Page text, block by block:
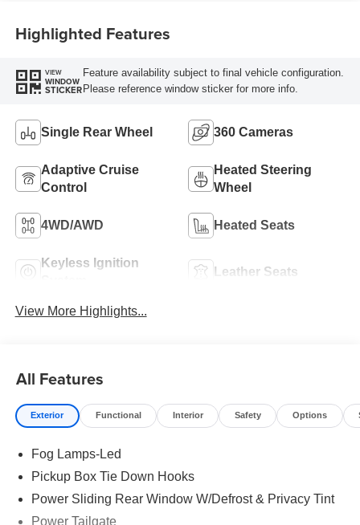
Highlighted Features
VIEW
WINDOW
STICKER
Feature availability subject to final vehicle configuration.
Please reference window sticker for more info.
Single Rear Wheel 360 Cameras
Adaptive Cruise
Control
Heated Steering
Wheel
4WD/AWD Heated Seats
Keyless Ignition
Leather Seats
View More Highlights...
All Features
Exterior Functional Interior Safety Options
Fog Lamps-Led
Pickup Box Tie Down Hooks
Power Sliding Rear Window W/Defrost & Privacy Tint
Power Tailgate